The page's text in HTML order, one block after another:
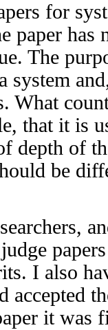
for
paper
The
system
What
that it is
depth of
be
I also
it was